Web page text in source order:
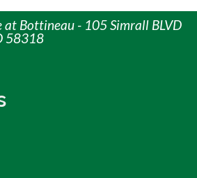
at Bottineau - 105 Simrall BLVD
58318